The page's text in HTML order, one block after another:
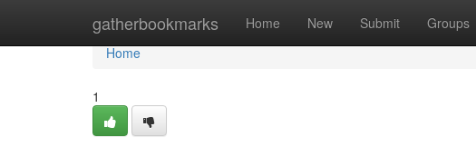
gatherbookmarks Home New Submit Groups
Home
Home
1